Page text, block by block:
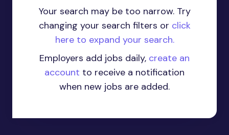
Your search may be too narrow. Try
changing your search filters or click
here to expand your search.
Employers add jobs daily, create an
account to receive a notification
when new jobs are added.